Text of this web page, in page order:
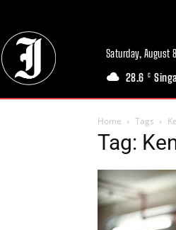
Saturday, August
28.6 C
Home Tags
Tag: